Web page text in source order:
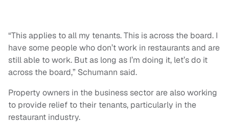
“This applies to all my tenants. This is across the board. I
have some people who don’t work in restaurants and are
still able to work. But as long as I’m doing it, let’s do it
across the board,” Schumann said.
Property owners in the business sector are also working
to provide relief to their tenants, particularly in the
restaurant industry.